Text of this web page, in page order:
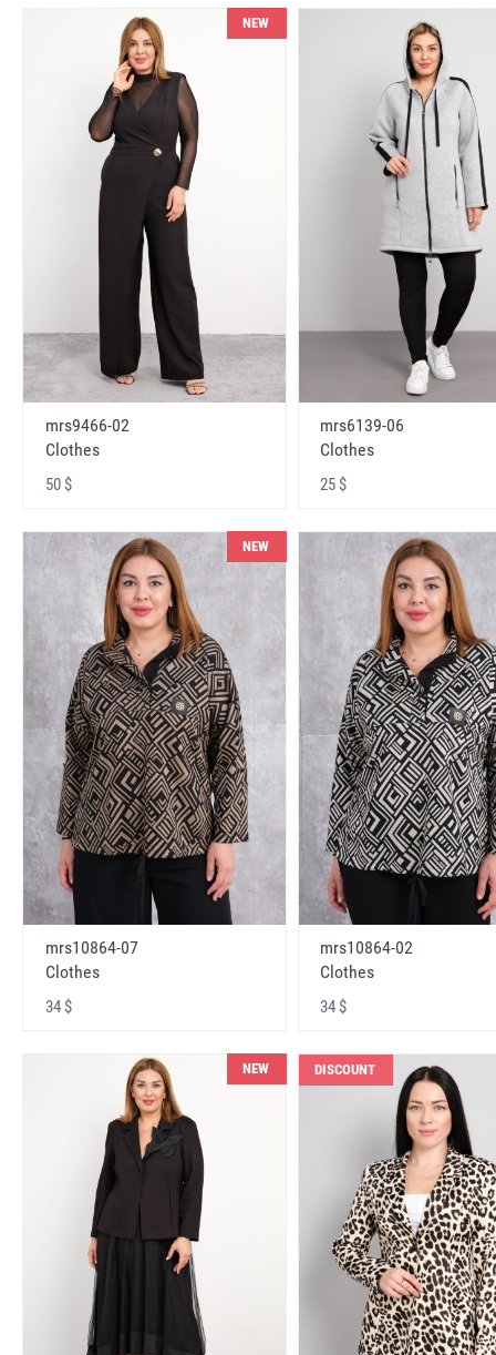
NEW
mrs9466-02
Clothes
50 $
mrs6139-06
Clothes
25 $
NEW
mrs10864-07
Clothes
34 $
mrs10864-02
Clothes
34 $
NEW DISCOUNT